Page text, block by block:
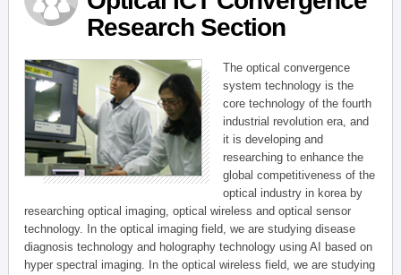
Research Section
The optical convergence
system technology is the
core technology of the fourth
industrial revolution era, and
it is developing and
researching to enhance the
global competitiveness of the
optical industry in korea by
researching optical imaging, optical wireless and optical sensor
technology. In the optical imaging field, we are studying disease
diagnosis technology and holography technology using AI based on
hyper spectral imaging. In the optical wireless field, we are studying